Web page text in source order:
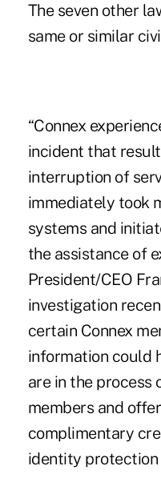
The seven other
same or similar
“Connex
incident that
interruption of
immediately took
systems and
the assistance of
President/CEO
investigation
certain Connex
information could
are in the process
members and
complimentary
identity protection